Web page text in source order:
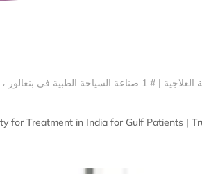
for Treatment in India for Gulf Patients |